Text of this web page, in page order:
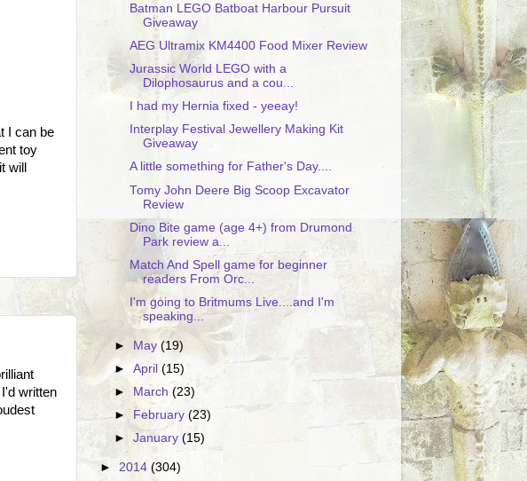
I can be
toy
will
written
Batman LEGO Batboat Harbour Pursuit
Giveaway
AEG Ultramix KM4400 Food Mixer Review
Jurassic World LEGO with a
Dilophosaurus and a cou...
I had my Hernia fixed - yeeay!
Interplay Festival Jewellery Making Kit
Giveaway
A little something for Father's Day....
Tomy John Deere Big Scoop Excavator
Review
Dino Bite game (age 4+) from Drumond
Park review a...
Match And Spell game for beginner
readers From Orc...
I'm going to Britmums Live....and I'm
speaking...
► May(19)
►April(15)
►
March(23)
►
February(23)
►January(15)
► 2014 (304)